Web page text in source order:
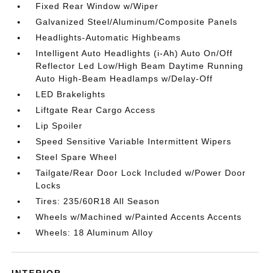
Fixed Rear Window w/Wiper
Galvanized Steel/Aluminum/Composite Panels
Headlights-Automatic Highbeams
Intelligent Auto Headlights (i-Ah) Auto On/Off
Reflector Led Low/High Beam Daytime Running
Auto High-Beam Headlamps w/Delay-Off
LED Brakelights
Liftgate Rear Cargo Access
Lip Spoiler
Speed Sensitive Variable Intermittent Wipers
Steel Spare Wheel
Tailgate/Rear Door Lock Included w/Power Door
Locks
Tires: 235/60R18 All Season
Wheels w/Machined w/Painted Accents Accents
Wheels: 18 Aluminum Alloy